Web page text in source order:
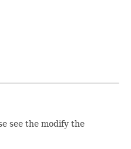
see the modify the